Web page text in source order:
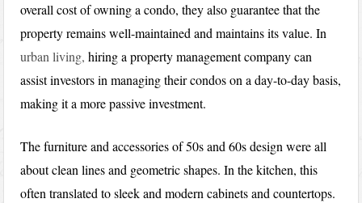
overall cost of owning a condo, they also guarantee that the
property remains well-maintained and maintains its value. In
urban living, hiring a property management company can
assist investors in managing their condos on a day-to-day basis,
making it a more passive investment.
The furniture and accessories of 50s and 60s design were all
about clean lines and geometric shapes. In the kitchen, this
often translated to sleek and modern cabinets and countertops.